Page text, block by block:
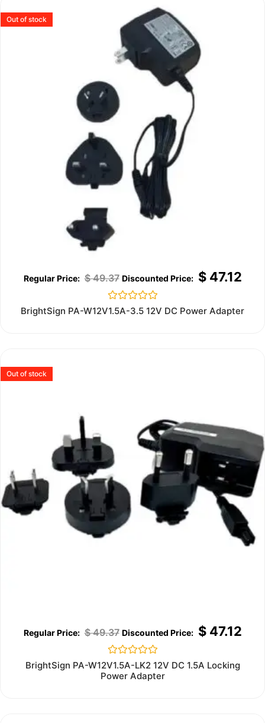
Out of stock
$49.37 $47.12
Rated
0
BrightSign PA-W12V1.5A-3.5 12V DC Power Adapter
Out of stock
$49.37 $47.12
Rated
0
out
BrightSign PA-W12V1.5A-LK2 12V DC 1.5A Locking
Power Adapter